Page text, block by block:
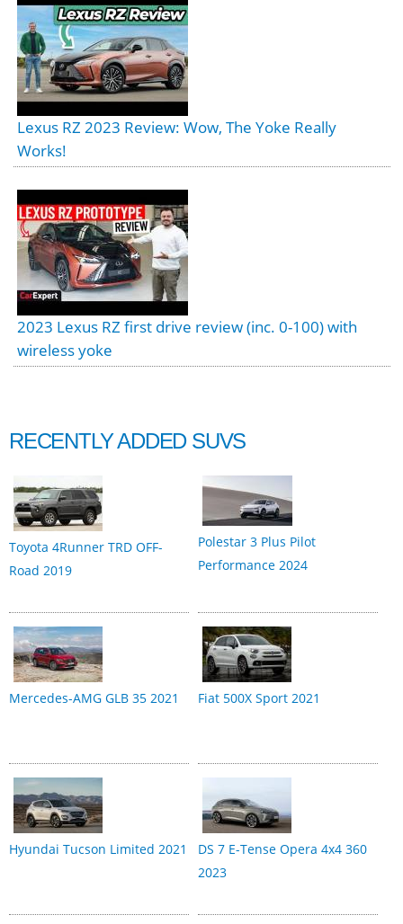
Lexus RZ 2023 Review: Wow, The Yoke Really
Works!
2023 Lexus RZ first drive review (inc. 0-100) with
wireless yoke
RECENTLY ADDED SUVS
Toyota 4Runner TRD OFF-
Road 2019
Polestar 3 Plus Pilot
Performance 2024
Mercedes-AMG GLB 35 2021 Fiat 500X Sport 2021
Hyundai Tucson Limited 2021
DS 7 E-Tense Opera 4x4 360
2023